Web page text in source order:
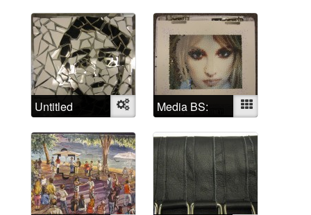
Medicalized
Grief in
Numbers
Approached,
Different
Labels
Untitled Object
Media BS:
Cultural
representations
of madness
Mixed